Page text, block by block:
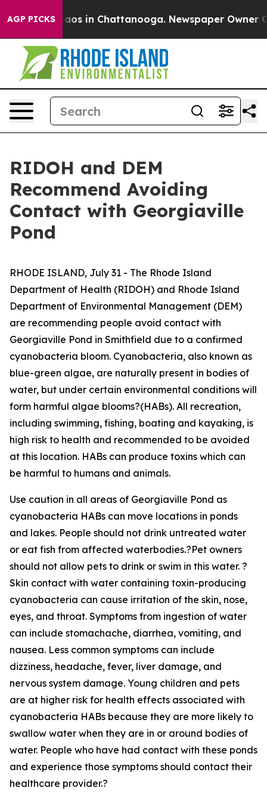
AGP PICKSChaos in Chattanooga. Newspaper Owner
RIDOH and DEM
Recommend Avoiding
Contact with Georgiaville
Pond
RHODE ISLAND, July 31 - The Rhode Island
Department of Health (RIDOH) and Rhode Island
Department of Environmental Management (DEM)
are recommending people avoid contact with
Georgiaville Pond in Smithfield due to a confirmed
cyanobacteria bloom. Cyanobacteria, also known as
blue-green algae, are naturally present in bodies of
water, but under certain environmental conditions will
form harmful algae blooms?(HABs). All recreation,
including swimming, fishing, boating and kayaking, is
high risk to health and recommended to be avoided
at this location. HABs can produce toxins which can
be harmful to humans and animals.
Use caution in all areas of Georgiaville Pond as
cyanobacteria HABs can move locations in ponds
and lakes. People should not drink untreated water
or eat fish from affected waterbodies.?Pet owners
should not allow pets to drink or swim in this water. ?
Skin contact with water containing toxin-producing
cyanobacteria can cause irritation of the skin, nose,
eyes, and throat. Symptoms from ingestion of water
can include stomachache, diarrhea, vomiting, and
nausea. Less common symptoms can include
dizziness, headache, fever, liver damage, and
nervous system damage. Young children and pets
are at higher risk for health effects associated with
cyanobacteria HABs because they are more likely to
swallow water when they are in or around bodies of
water. People who have had contact with these ponds
and experience those symptoms should contact their
healthcare provider.?